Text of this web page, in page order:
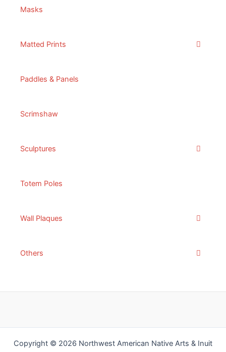
Masks
Matted Prints
Paddles & Panels
Scrimshaw
Sculptures
Totem Poles
Wall Plaques
Others
Copyright © 2026 Northwest American Native Arts & Inuit